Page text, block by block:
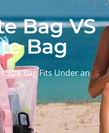
Bag VS
Bag
Size Bag Fits Under an